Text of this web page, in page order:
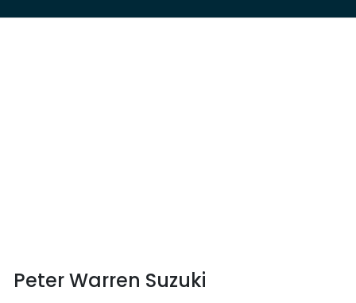
Peter Warren Suzuki